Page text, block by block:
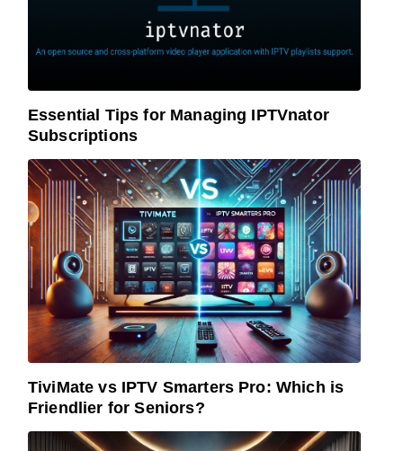
Essential Tips for Managing IPTVnator
Subscriptions
TiviMate vs IPTV Smarters Pro: Which is
Friendlier for Seniors?